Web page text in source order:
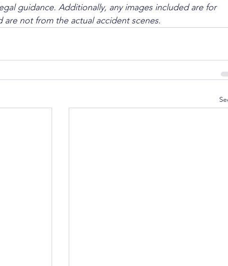
guidance. Additionally, any images included are for
are not from the actual accident scenes.